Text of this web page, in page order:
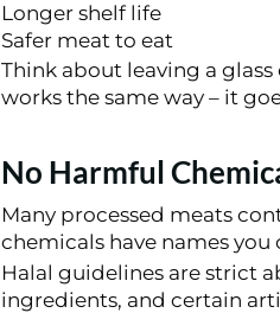
Longer shelf life
Safer meat to eat
Think about leaving a
works the same way – it
No Harmful
Many processed meats
chemicals have names
Halal guidelines are strict
ingredients, and certain